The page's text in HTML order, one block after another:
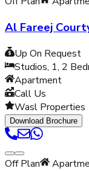
Al Fareej
Up On Request
Studios, 1, 2
Apartment
Call Us
Wasl Properties
Download Brochure
Off Plan